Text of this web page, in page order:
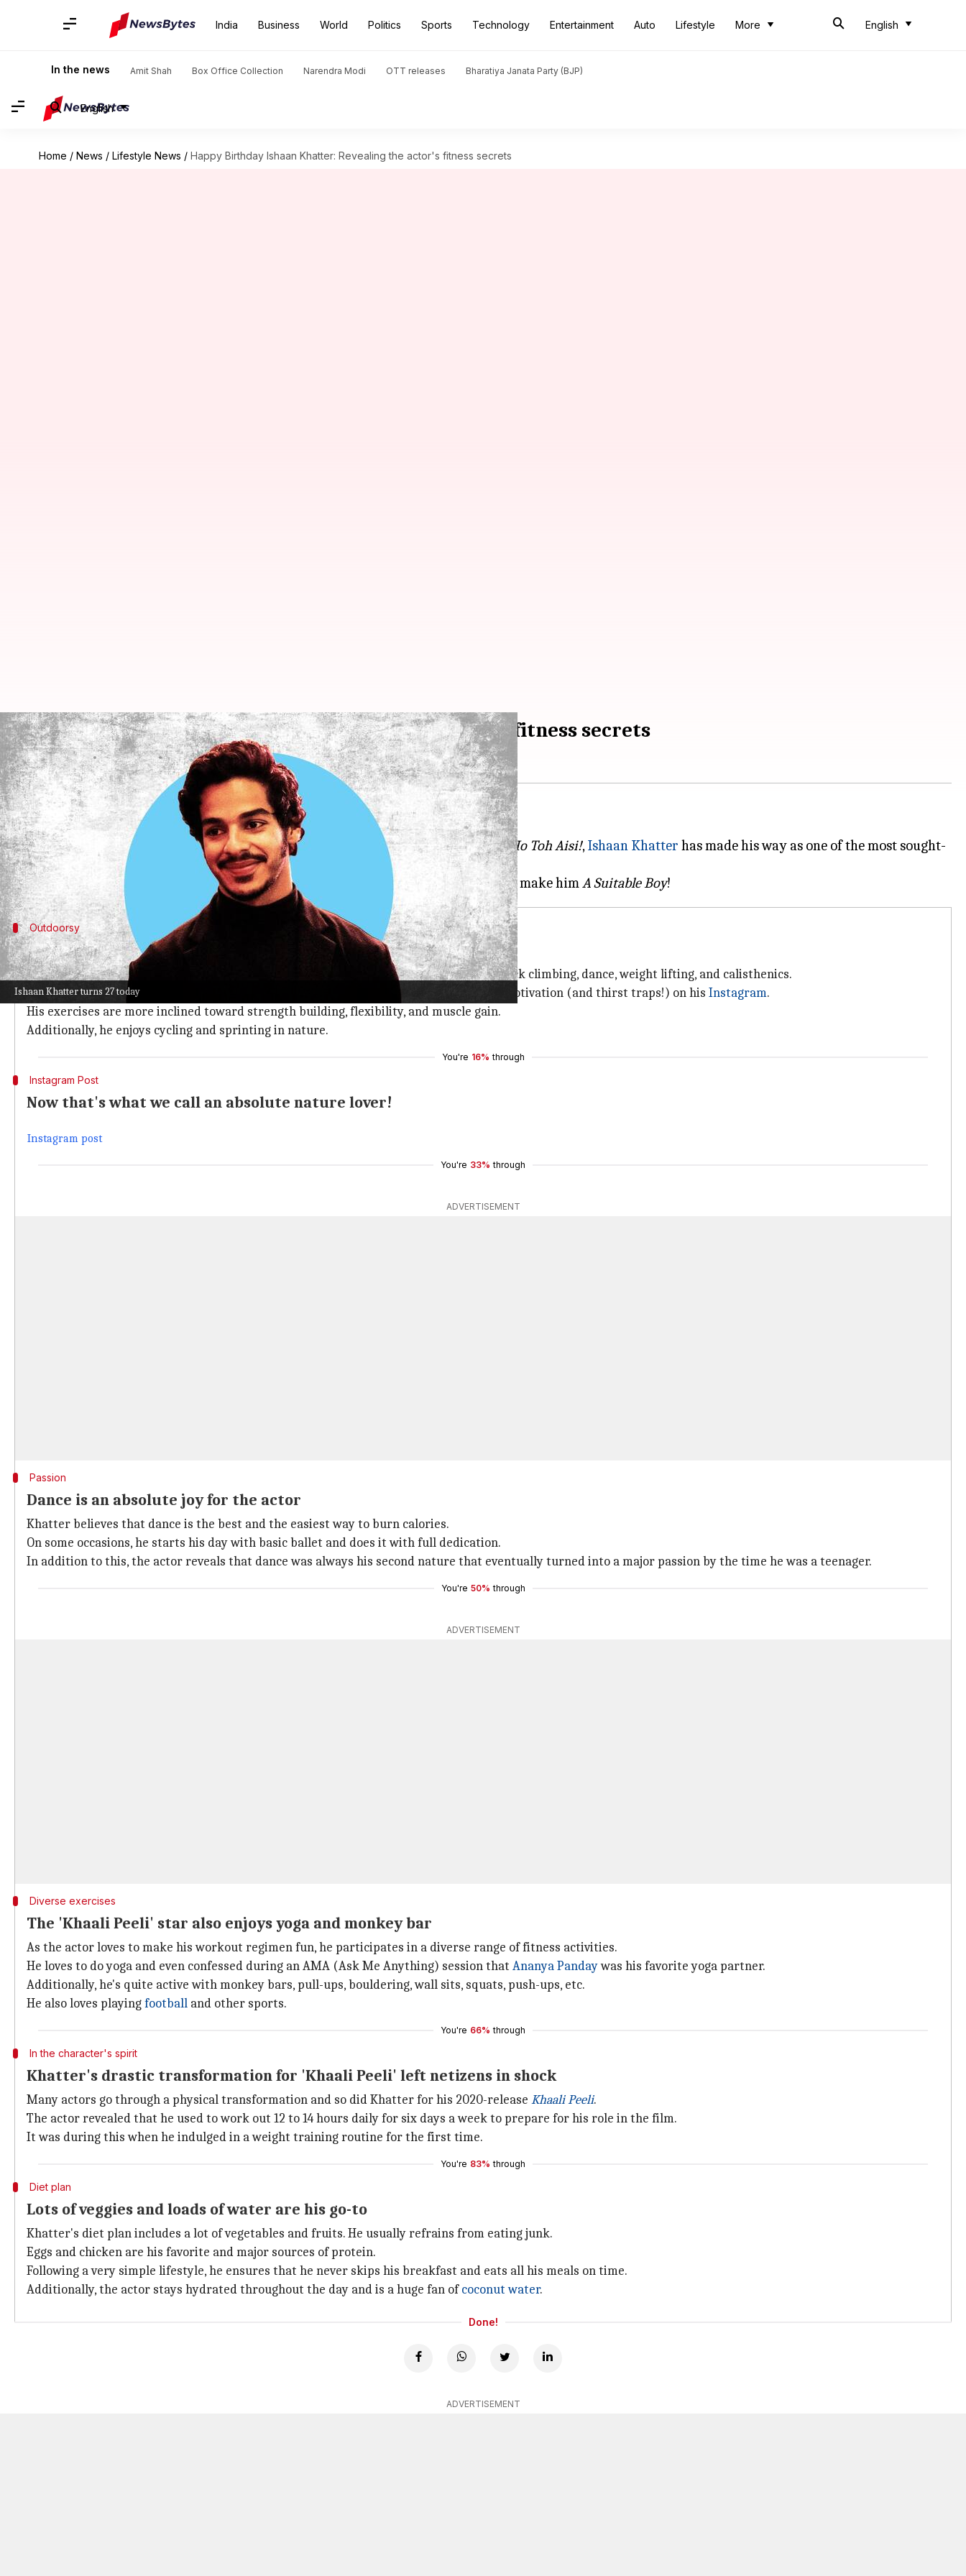
India Business World Politics Sports Technology Entertainment Auto Lifestyle More English
In the news Amit Shah Box Office Collection Narendra Modi OTT releases Bharatiya Janata Party (BJP)
English
Home / News / Lifestyle News / Happy Birthday Ishaan Khatter: Revealing the actor's fitness secrets
Ishaan Khatter turns 27 today
Happy Birthday Ishaan Khatter: Revealing the actor's fitness secrets
By Anujj Trehaan Nov 01, 2022 10:54 am
What's the story
He's truly theDhadakof all Bollywood fans!
Making his first screen appearance as a child in Shahid Kapoor-starrerVaah! Life Ho Toh Aisi!,Ishaan Khatter has made his way as one of the most sought-
after young talents in the film fraternity.
And as the actor turns 27 today, let's check out his fitness and diet secrets that truly make himA Suitable Boy
Outdoorsy
Khatter's workouts are fun and seldom at the gym
Khatter likes to plan his workout outdoors and loves to try different forms including rock climbing, dance, weight lifting, and calisthenics.
The actor is very focused when it comes to his workout regimen and keeps spreading motivation (and thirst traps!) on his Instagram.
His exercises are more inclined toward strength building, flexibility, and muscle gain.
Additionally, he enjoys cycling and sprinting in nature.
You're 16% through
Instagram Post
Now that's what we call an absolute nature lover!
Instagram post
You're 33% through
ADVERTISEMENT
Passion
Dance is an absolute joy for the actor
Khatter believes that dance is the best and the easiest way to burn calories.
On some occasions, he starts his day with basic ballet and does it with full dedication.
In addition to this, the actor reveals that dance was always his second nature that eventually turned into a major passion by the time he was a teenager.
You're 50% through
ADVERTISEMENT
Diverse exercises
The 'Khaali Peeli' star also enjoys yoga and monkey bar
As the actor loves to make his workout regimen fun, he participates in a diverse range of fitness activities.
He loves to do yoga and even confessed during an AMA (Ask Me Anything) session that Ananya Pandaywas his favorite yoga partner.
Additionally, he's quite active with monkey bars, pull-ups, bouldering, wall sits, squats, push-ups, etc.
He also loves playingfootball and other sports.
You're 66% through
In the character's spirit
Khatter's drastic transformation for 'Khaali Peeli' left netizens in shock
Many actors go through a physical transformation and so did Khatter for his 2020-release Khaali Peeli.
The actor revealed that he used to work out 12 to 14 hours daily for six days a week to prepare for his role in the film.
It was during this when he indulged in a weight training routine for the first time.
You're 83% through
Diet plan
Lots of veggies and loads of water are his go-to
Khatter's diet plan includes a lot of vegetables and fruits. He usually refrains from eating junk.
Eggs and chicken are his favorite and major sources of protein.
Following a very simple lifestyle, he ensures that he never skips his breakfast and eats all his meals on time.
Additionally, the actor stays hydrated throughout the day and is a huge fan ofcoconut water.
Done!
ADVERTISEMENT